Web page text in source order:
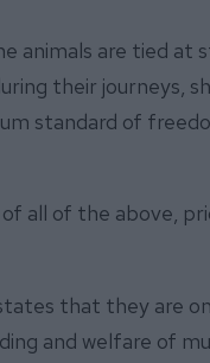
animals are tied at
their journeys,
standard of
all of the above,
that they are
and welfare of